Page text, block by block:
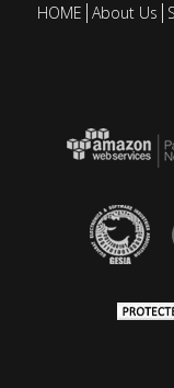
HOME About Us